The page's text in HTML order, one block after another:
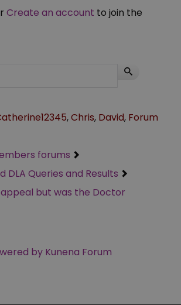
Create an account to join the
,Chris, David, Forum
forums
DLA Queries and Results
appeal but was the Doctor
by Kunena Forum